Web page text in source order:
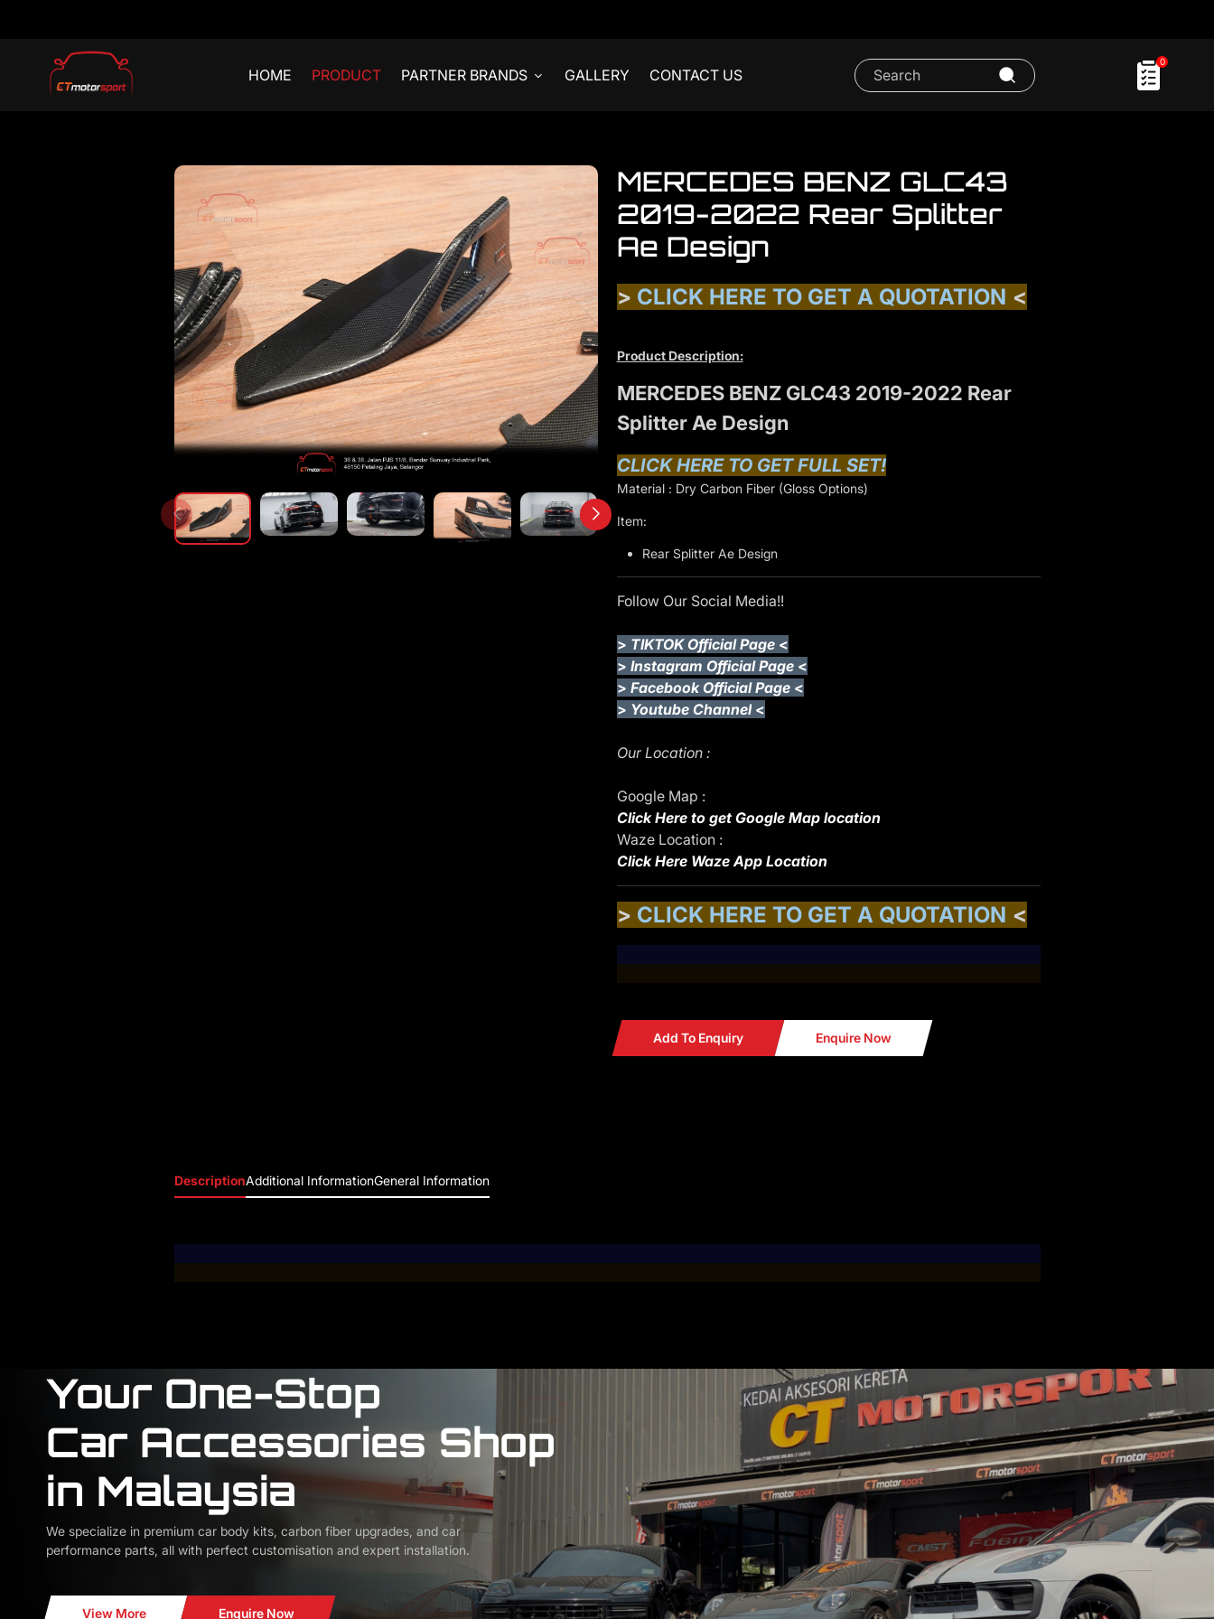
HOME PRODUCT PARTNER BRANDS GALLERY CONTACT US
0
MERCEDES BENZ GLC43
2019-2022 Rear Splitter
Ae Design
> CLICK HERE TO GET A QUOTATION <
Product Description:
MERCEDES BENZ GLC43 2019-2022 Rear
Splitter Ae Design
CLICK HERE TO GET FULL SET!
Material : Dry Carbon Fiber (Gloss Options)
Item:
Rear Splitter Ae Design
Follow Our Social Media!!
> TIKTOK Official Page <
> Instagram Official Page <
> Facebook Official Page <
> Youtube Channel <
Our Location :
Google Map :
Click Here to get Google Map location
Waze Location :
Click Here Waze App Location
> CLICK HERE TO GET A QUOTATION <
Add To Enquiry Enquire Now
DescriptionAdditional InformationGeneral Information
Your One-Stop
Car Accessories Shop
in Malaysia
We specialize in premium car body kits, carbon fiber upgrades, and car
performance parts, all with perfect customisation and expert installation.
View More Enquire Now